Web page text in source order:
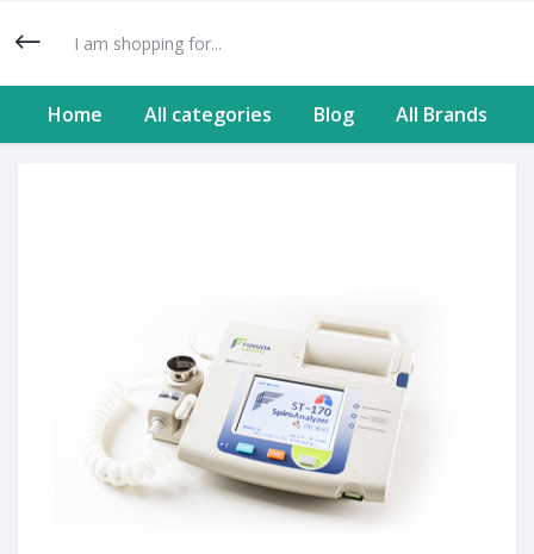
Home All categories Blog All Brands